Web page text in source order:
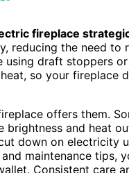
fireplace
reducing the need to
draft stoppers
so your fireplace
offers them.
and heat
down on electricity
maintenance tips,
Consistent care